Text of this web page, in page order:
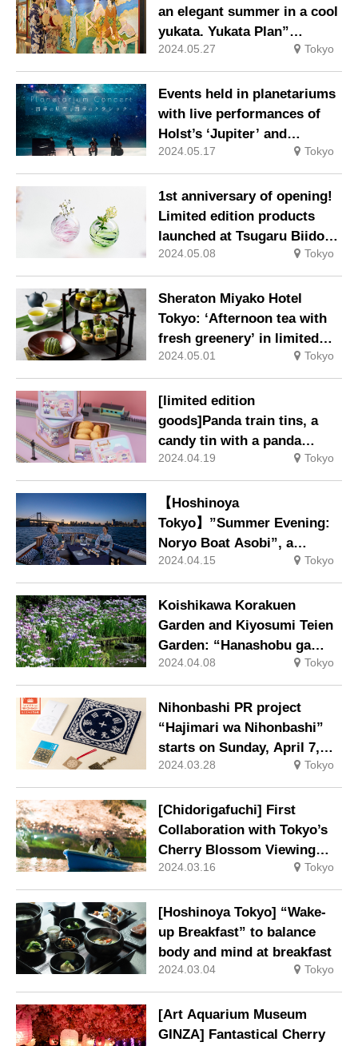
an elegant summer in a cool
yukata. Yukata Plan”
available for a limited time
only.
2024.05.27 Tokyo
Events held in planetariums
with live performances of
Holst’s ‘Jupiter’ and
Debussy’s ‘Moonlight’.
2024.05.17 Tokyo
1st anniversary of opening!
Limited edition products
launched at Tsugaru Biidoro
Tokyo Midtown Yaesu shop.
2024.05.08 Tokyo
Sheraton Miyako Hotel
Tokyo: ‘Afternoon tea with
fresh greenery’ in limited
quantities.
2024.05.01 Tokyo
[limited edition
goods]Panda train tins, a
candy tin with a panda
driving a train & station
platform, a panda hanging
strap and a panda
passenger, will be available.
2024.04.19 Tokyo
【Hoshinoya
Tokyo】”Summer Evening:
Noryo Boat Asobi”, a
luxurious event in which
guests enjoy champagne
and seasonal snacks on a
chartered boat while gazing
at the night view of Tokyo.
2024.04.15 Tokyo
Koishikawa Korakuen
Garden and Kiyosumi Teien
Garden: “Hanashobu ga
Musubu Sono Knot” at the
famous iris viewing spot.
2024.04.08 Tokyo
Nihonbashi PR project
“Hajimari wa Nihonbashi”
starts on Sunday, April 7,
2024.
2024.03.28 Tokyo
[Chidorigafuchi] First
Collaboration with Tokyo’s
Cherry Blossom Viewing
Spot: “Cherry Blossom
Viewing Boat” Ticket
Included in the New
Accommodation Plan
2024.03.16 Tokyo
[Hoshinoya Tokyo] “Wake-
up Breakfast” to balance
body and mind at breakfast
2024.03.04 Tokyo
[Art Aquarium Museum
GINZA] Fantastical Cherry